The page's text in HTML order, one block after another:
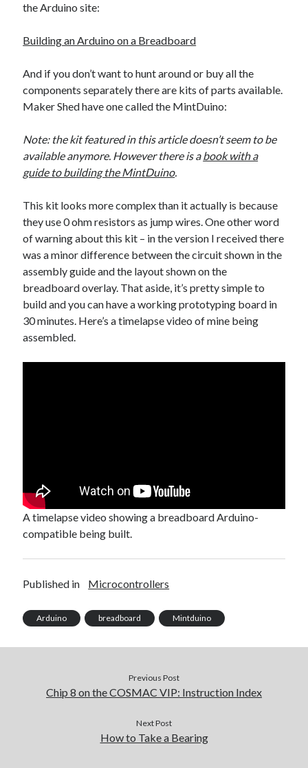
the Arduino site:
Building an Arduino on a Breadboard
And if you don’t want to hunt around or buy all the
components separately there are kits of parts available.
Maker Shed have one called the MintDuino:
Note: the kit featured in this article doesn’t seem to be
available anymore. However there is abook with a
guide to building the MintDuino.
This kit looks more complex than it actually is because
they use 0 ohm resistors as jump wires. One other word
of warning about this kit – in the version I received there
was a minor difference between the circuit shown in the
assembly guide and the layout shown on the
breadboard overlay. That aside, it’s pretty simple to
build and you can have a working prototyping board in
30 minutes. Here’s a timelapse video of mine being
assembled.
A timelapse video showing a breadboard Arduino-
compatible being built.
Published in Microcontrollers
Arduino breadboard Mintduino
Previous Post
Chip 8 on the COSMAC VIP: Instruction Index
Next Post
How to Take a Bearing